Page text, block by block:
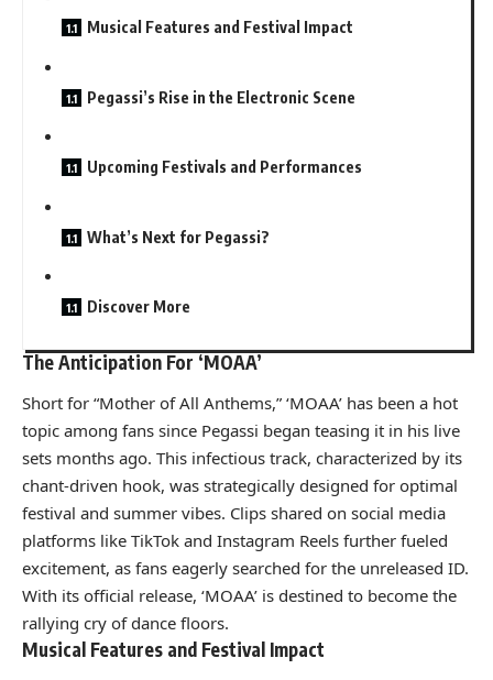
Musical Features and Festival Impact
Pegassi’s Rise in the Electronic Scene
Upcoming Festivals and Performances
What’s Next for Pegassi?
Discover More
The Anticipation For ‘MOAA’
Short for “Mother of All Anthems,” ‘MOAA’ has been a hot
topic among fans since Pegassi began teasing it in his live
sets months ago. This infectious track, characterized by its
chant-driven hook, was strategically designed for optimal
festival and summer vibes. Clips shared on social media
platforms like TikTok and Instagram Reels further fueled
excitement, as fans eagerly searched for the unreleased ID.
With its official release, ‘MOAA’ is destined to become the
rallying cry of dance floors.
Musical Features and Festival Impact